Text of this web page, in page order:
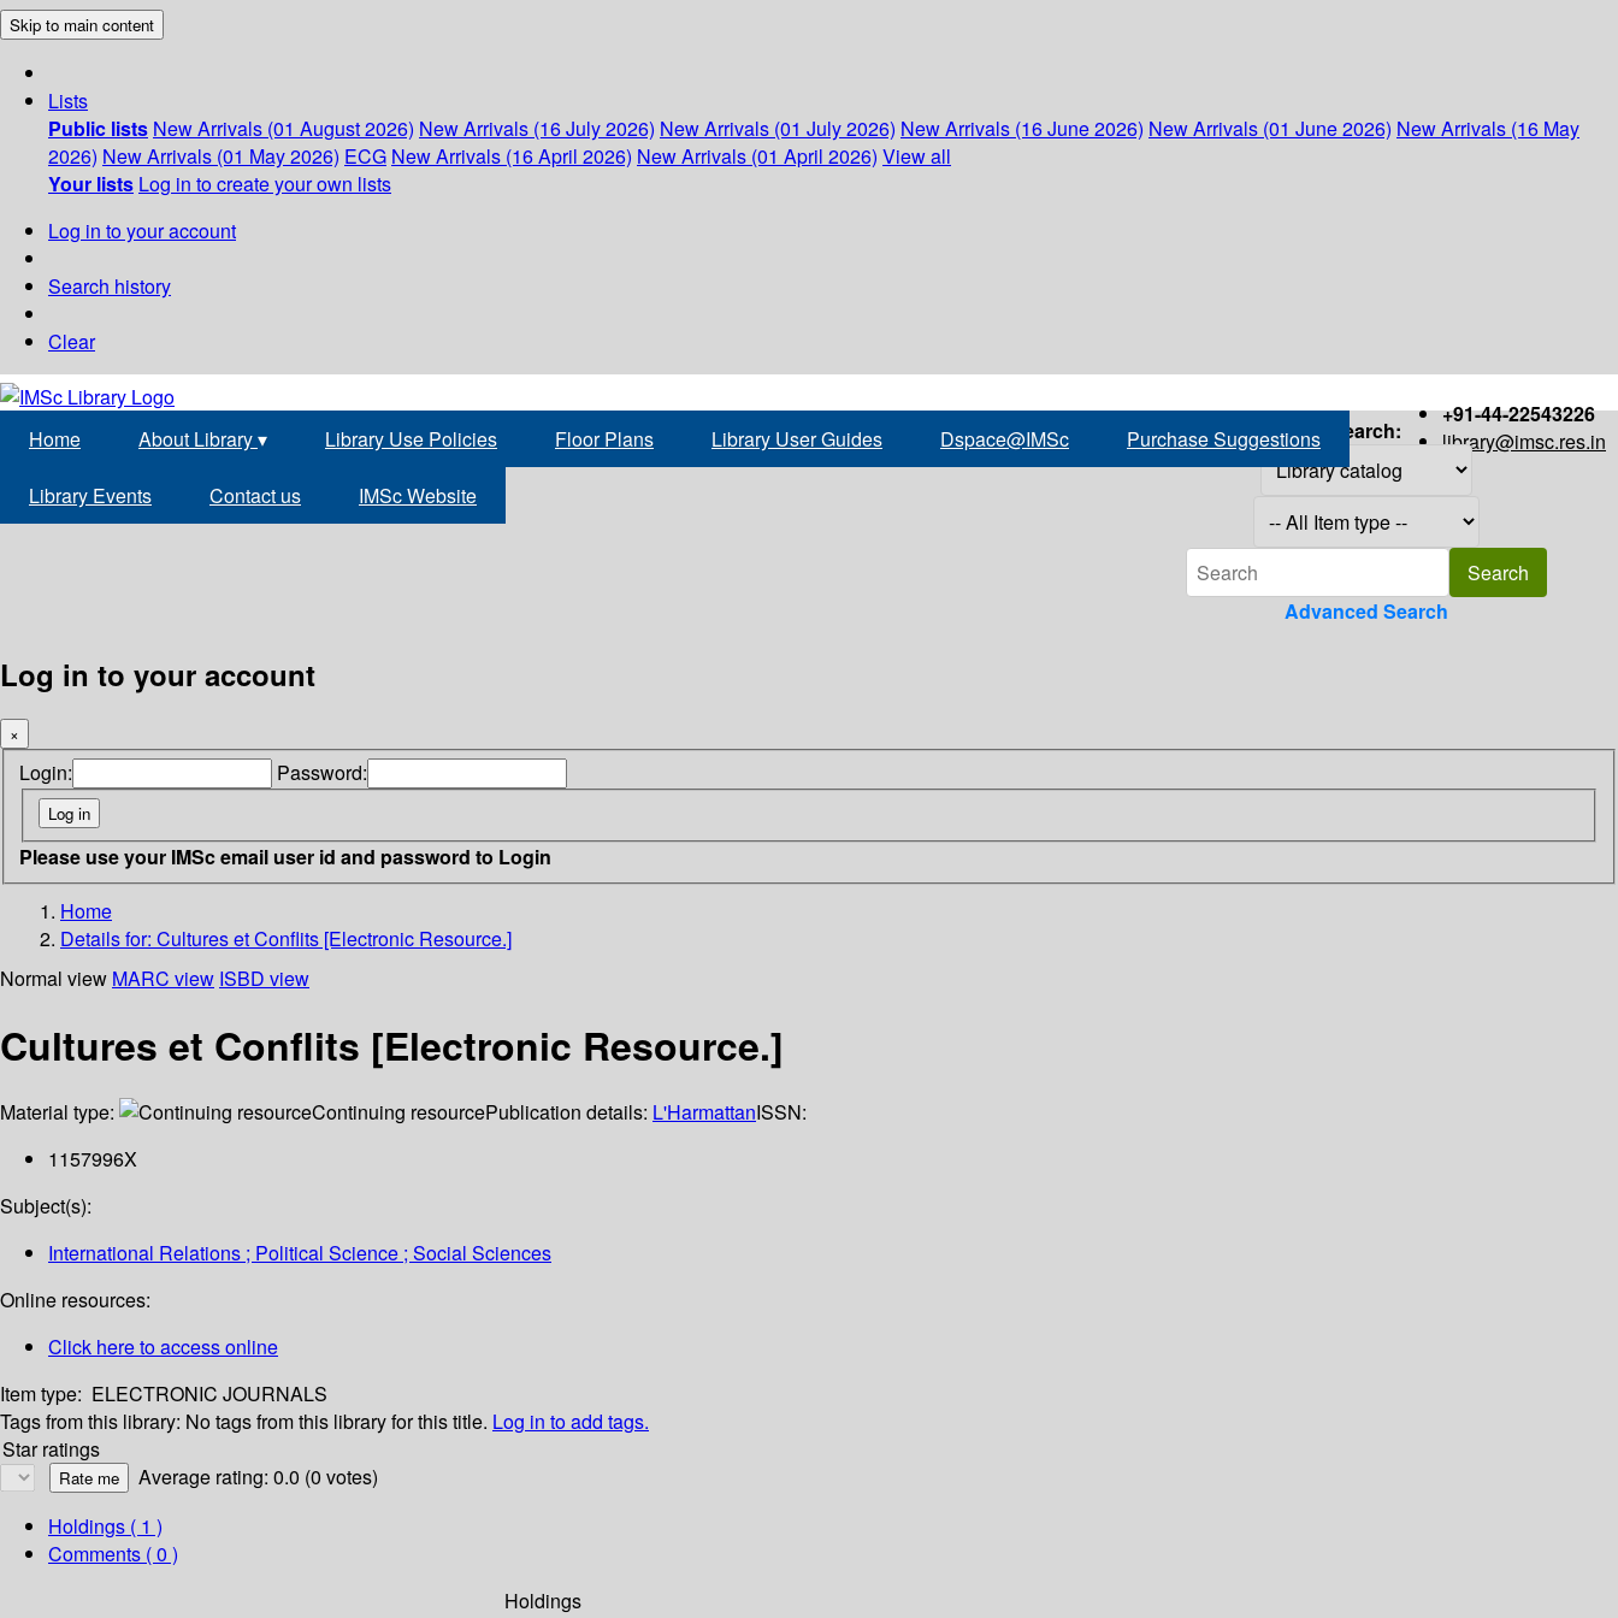
Skip to main content
Lists
Public lists New Arrivals (01 August 2026) New Arrivals (16 July 2026) New Arrivals (01 July 2026) New Arrivals (16 June 2026) New Arrivals (01 June 2026) New Arrivals (16 May
2026) New Arrivals (01 May 2026) ECG New Arrivals (16 April 2026) New Arrivals (01 April 2026) View all
Your lists Log in to create your own lists
Log in to your account
Search history
Clear
+91-44-22543226
library@imsc.res.in
Home About Library▾ Library Use Policies Floor Plans Library User Guides Dspace@IMSc Purchase Suggestions
Library Events Contact us IMSc Website
Search:
Advanced Search
Log in to your account
×
Login: Password:
Please use your IMSc email user id and password to Login
Home
Details for: Cultures et Conflits [Electronic Resource.]
Normal view MARC view ISBD view
Cultures et Conflits [Electronic Resource.]
Material type: Continuing resourcePublication details: L'HarmattanISSN:
1157996X
Subject(s):
International Relations ; Political Science ; Social Sciences
Online resources:
Click here to access online
Item type: ELECTRONIC JOURNALS
Tags from this library: No tags from this library for this title. Log in to add tags.
Star ratings
Average rating: 0.0 (0 votes)
Holdings ( 1 )
Comments ( 0 )
Holdings